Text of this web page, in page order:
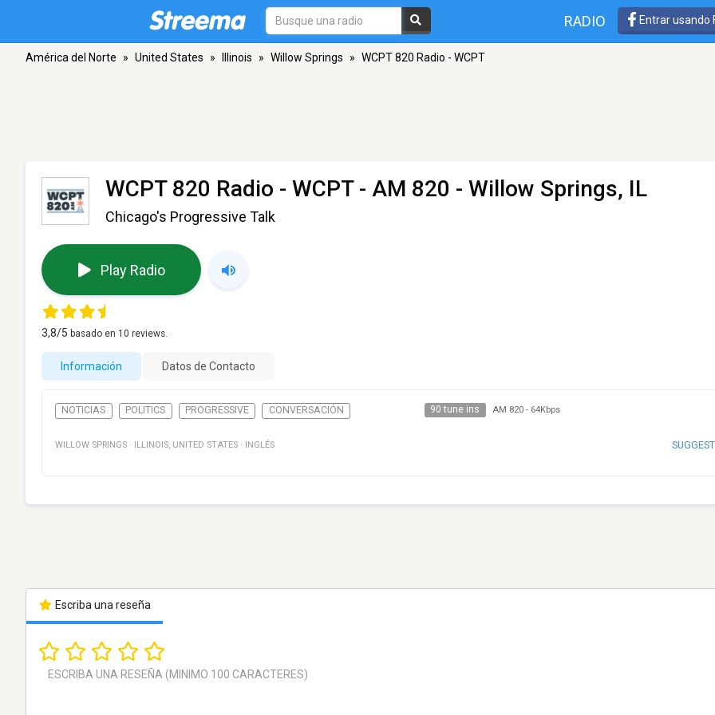
RADIO Entrar usando
América del Norte » United States » Illinois » Willow Springs » WCPT 820 Radio - WCPT
WCPT 820 Radio - WCPT- AM 820 - Willow Springs, IL
Chicago's Progressive Talk
Play Radio
3,8/5 basado en 10 reviews.
Información Datos de Contacto
NOTICIAS POLITICS PROGRESSIVE CONVERSACIÓN 90 tune ins AM 820- 64Kbps
WILLOW SPRINGS · ILLINOIS, UNITED STATES · INGLÉS
Escriba una reseña